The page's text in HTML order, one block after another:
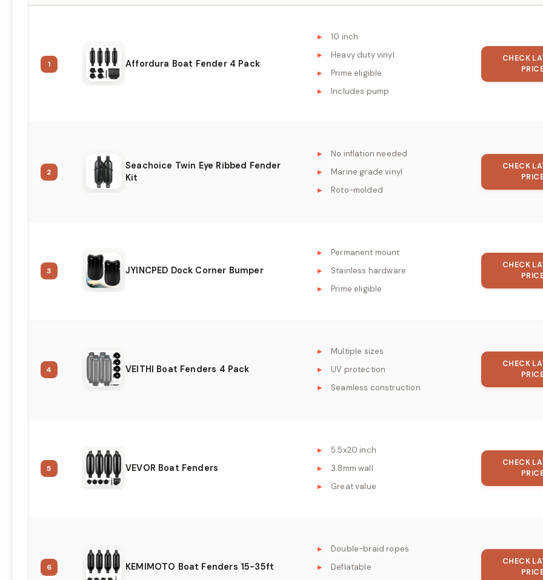
1 Affordura Boat Fender 4 Pack
10 inch
Heavy duty vinyl
Prime eligible
Includes pump
CHECK
2
Seachoice Twin Eye Ribbed Fender
Kit
No inflation needed
Marine grade vinyl
Roto-molded
CHECK
3 JYINCPED Dock Corner Bumper
Permanent mount
Stainless hardware
Prime eligible
CHECK
4 VEITHI Boat Fenders 4 Pack
Multiple sizes
UV protection
Seamless construction
CHECK
5 VEVOR Boat Fenders
5.5x20 inch
3.8mm wall
Great value
CHECK
6 KEMIMOTO Boat Fenders 15-35ft
Double-braid ropes
Deflatable
CHECK